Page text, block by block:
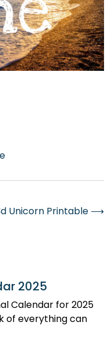
Unicorn Printable ⟶
2025
Calendar for 2025
of everything can